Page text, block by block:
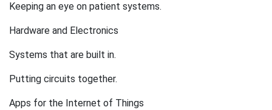
Keeping an eye on patient systems.
Hardware and Electronics
Systems that are built in.
Putting circuits together.
Apps for the Internet of Things